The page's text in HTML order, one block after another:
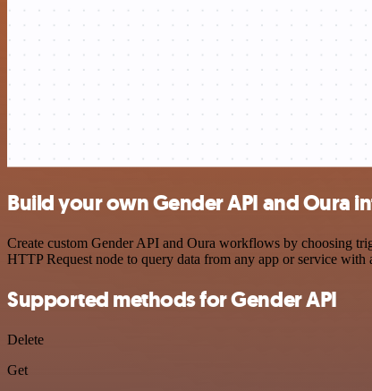
Build your own Gender API and Oura
Create custom Gender API and Oura workflows by choosing
HTTP Request node to query data from any app or service with
Supported methods for Gender API
Delete
Get